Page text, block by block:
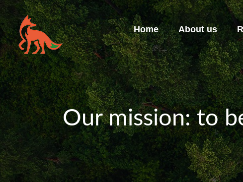
Home About us
Our mission: to